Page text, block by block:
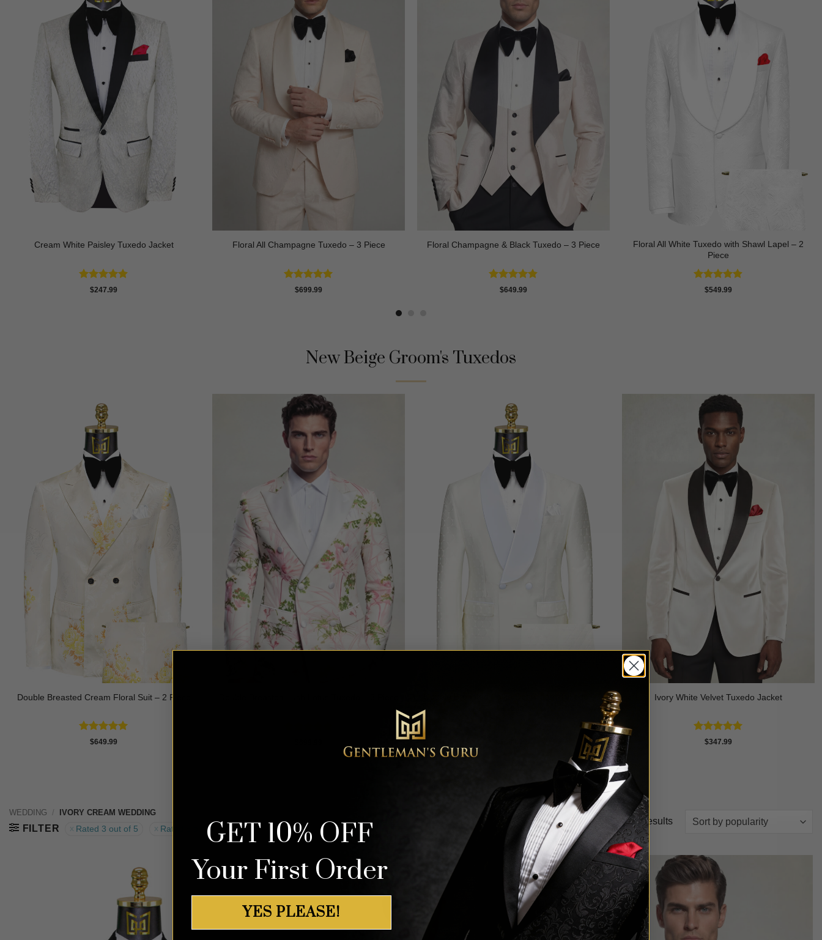
Cream White Paisley Tuxedo Jacket
Rated 4.86
$247.99
Floral All Champagne Tuxedo – 3 Piece
Rated 4.91
$699.99
Floral Champagne & Black Tuxedo – 3 Piece
Rated 4.8
$649.99
Floral All White Tuxedo with Shawl Lapel – 2
Piece
Rated 4.88
$549.99
New Beige Groom's Tuxedos
Double Breasted Cream Floral Suit – 2 Piece
Rated 5
$649.99
Double Breasted Polka Dot Cream Tuxedo – 3
Ivory White Velvet Tuxedo Jacket
Rated 5
$347.99
WEDDING / IVORY CREAM WEDDING
FILTER Rated 3 out of 5 Rated 5 out of 5
Showing all 18 resultsSorted
GET 10% OFF
Your First Order
YES PLEASE!